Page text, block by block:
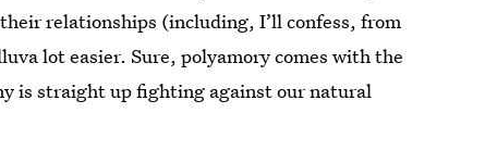
relationships (including, I’ll confess, from
lot easier. Sure, polyamory comes with the
is straight up fighting against our natural